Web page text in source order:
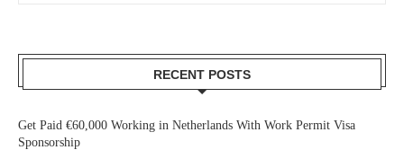
RECENT POSTS
Get Paid €60,000 Working in Netherlands With Work Permit Visa
Sponsorship